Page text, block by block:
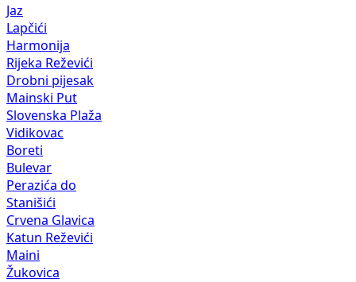
Jaz
Lapčići
Harmonija
Rijeka Reževići
Drobni pijesak
Mainski Put
Slovenska Plaža
Vidikovac
Boreti
Bulevar
Perazića do
Stanišići
Crvena Glavica
Katun Reževići
Maini
Žukovica